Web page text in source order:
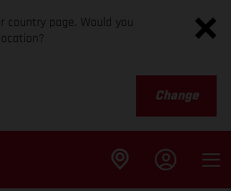
country page. Would you
Change